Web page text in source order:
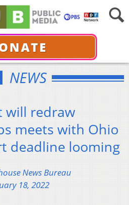
NEWS
will redraw
meets with Ohio
deadline looming
News Bureau
18, 2022